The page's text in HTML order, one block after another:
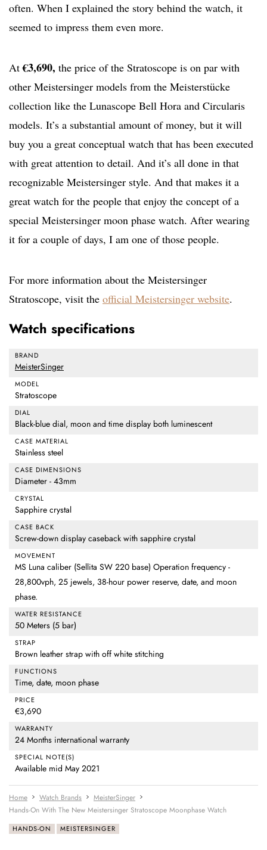
often. When I explained the story behind the watch, it
seemed to impress them even more.
At€3,690, the price of the Stratoscope is on par with
other Meistersinger models from the Meisterstücke
collection like the Lunascope Bell Hora and Circularis
models. It’s a substantial amount of money, but it will
buy you a great conceptual watch that has been executed
with great attention to detail. And it’s all done in that
recognizable Meistersinger style. And that makes it a
great watch for the people that enjoy the concept of a
special Meistersinger moon phase watch. After wearing
it for a couple of days, I am one of those people.
For more information about the Meistersinger
Stratoscope, visit the official Meistersinger website.
Watch specifications
BRAND
MeisterSinger
MODEL
Stratoscope
DIAL
Black-blue dial, moon and time display both luminescent
CASE MATERIAL
Stainless steel
CASE DIMENSIONS
Diameter - 43mm
CRYSTAL
Sapphire crystal
CASE BACK
Screw-down display caseback with sapphire crystal
MOVEMENT
MS Luna caliber (Sellita SW 220 base) Operation frequency -
28,800vph, 25 jewels, 38-hour power reserve, date, and moon
phase.
WATER RESISTANCE
50 Meters (5 bar)
STRAP
Brown leather strap with off white stitching
FUNCTIONS
Time, date, moon phase
PRICE
€3,690
WARRANTY
24 Months international warranty
SPECIAL NOTE(S)
Available mid May 2021
Home Watch Brands
MeisterSinger
Hands-On With The New Meistersinger Stratoscope Moonphase Watch
HANDS-ON MEISTERSINGER